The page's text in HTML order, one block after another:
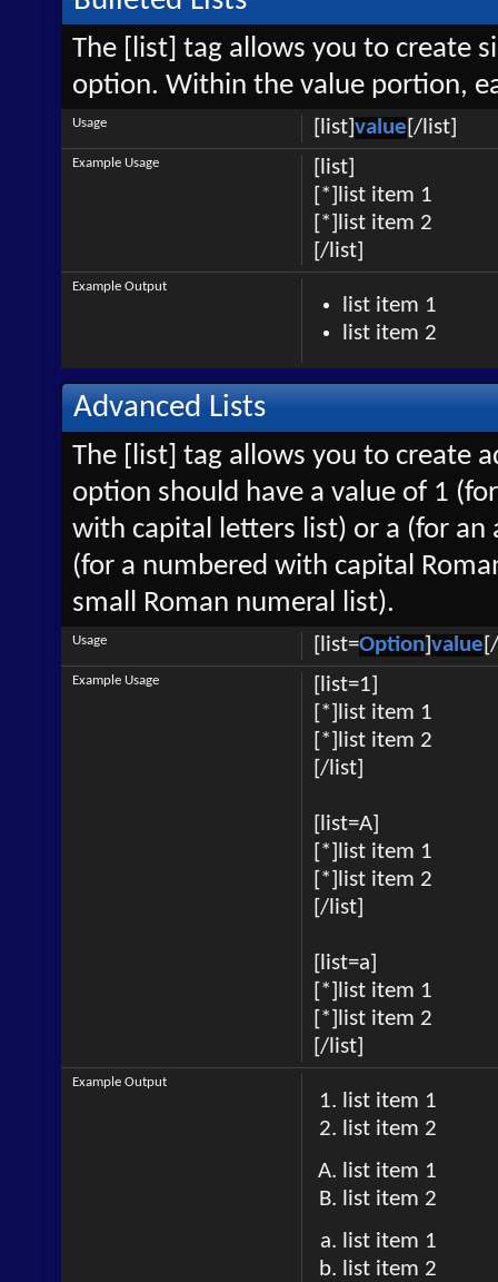
The [list] tag allows you to create
option. Within the value portion,
[list]value [/list]
Usage
[list]
[*]list item 1
[*]list item 2
[/list]
Example Usage
list item 1
list item 2
Example Output
Advanced Lists
The [list] tag allows you to create
option should have a value of 1
with capital letters list) or a (for
(for a numbered with capital
small Roman numeral list).
[list=Option]value
Usage
[list=1]
[*]list item 1
[*]list item 2
[/list]
[list=A]
[*]list item 1
[*]list item 2
[/list]
[list=a]
[*]list item 1
[*]list item 2
[/list]
Example Usage
list item 1
list item 2
list item 1
list item 2
list item 1
list item 2
Example Output